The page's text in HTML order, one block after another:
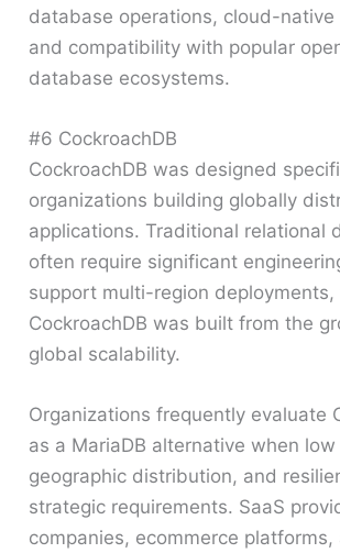
database operations, cloud-native
and compatibility with popular
database ecosystems.
#6 CockroachDB
CockroachDB was designed
organizations building globally
applications. Traditional relational
often require significant
support multi-region deployments,
CockroachDB was built from the
global scalability.
Organizations frequently evaluate
as a MariaDB alternative when low
geographic distribution, and
strategic requirements. SaaS
companies, ecommerce